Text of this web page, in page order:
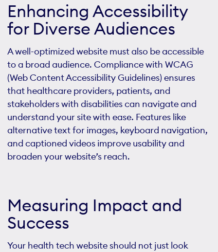
Enhancing Accessibility
for Diverse Audiences
A well-optimized website must also be accessible
to a broad audience. Compliance with WCAG
(Web Content Accessibility Guidelines) ensures
that healthcare providers, patients, and
stakeholders with disabilities can navigate and
understand your site with ease. Features like
alternative text for images, keyboard navigation,
and captioned videos improve usability and
broaden your website’s reach.
Measuring Impact and
Success
Your health tech website should not just look